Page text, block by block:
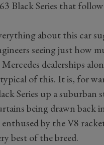
Black Series that
about this car
seeing just how
dealerships
of this. It is, for
Series up a suburban
being drawn back
enthused by the V8
best of the breed.